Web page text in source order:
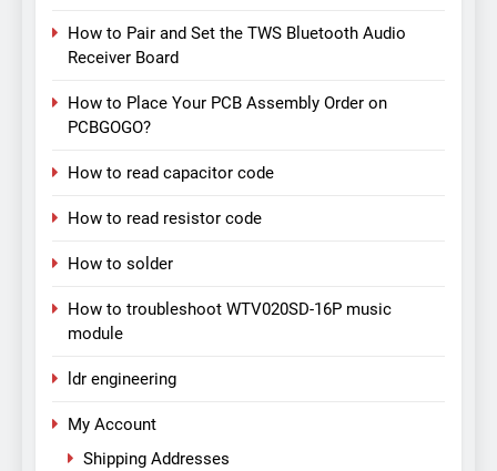
How to Pair and Set the TWS Bluetooth Audio
Receiver Board
How to Place Your PCB Assembly Order on
PCBGOGO?
How to read capacitor code
How to read resistor code
How to solder
How to troubleshoot WTV020SD-16P music
module
ldr engineering
My Account
Shipping Addresses